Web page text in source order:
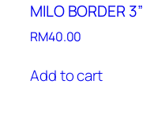
MILO BORDER 3”
RM40.00
Add to cart